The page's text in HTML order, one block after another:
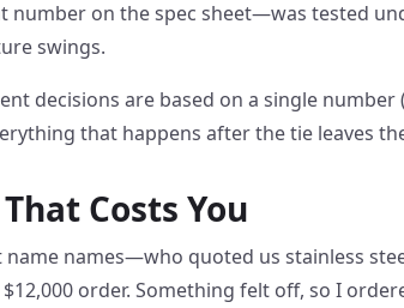
on the spec sheet—was tested
swings.
decisions are based on a single number
that happens after the tie leaves
Costs You
names—who quoted us stainless
order. Something felt off, so I